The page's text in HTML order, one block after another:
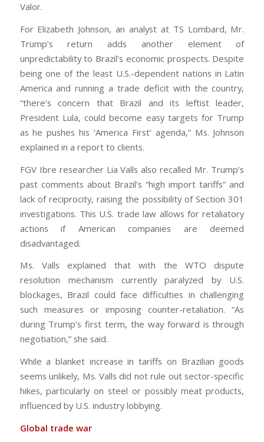
Valor.
For Elizabeth Johnson, an analyst at TS Lombard, Mr.
Trump’s return adds another element of
unpredictability to Brazil’s economic prospects. Despite
being one of the least U.S.-dependent nations in Latin
America and running a trade deficit with the country,
“there’s concern that Brazil and its leftist leader,
President Lula, could become easy targets for Trump
as he pushes his ‘America First’ agenda,” Ms. Johnson
explained in a report to clients.
FGV Ibre researcher Lia Valls also recalled Mr. Trump’s
past comments about Brazil’s “high import tariffs” and
lack of reciprocity, raising the possibility of Section 301
investigations. This U.S. trade law allows for retaliatory
actions if American companies are deemed
disadvantaged.
Ms. Valls explained that with the WTO dispute
resolution mechanism currently paralyzed by U.S.
blockages, Brazil could face difficulties in challenging
such measures or imposing counter-retaliation. “As
during Trump’s first term, the way forward is through
negotiation,” she said.
While a blanket increase in tariffs on Brazilian goods
seems unlikely, Ms. Valls did not rule out sector-specific
hikes, particularly on steel or possibly meat products,
influenced by U.S. industry lobbying.
Global trade war